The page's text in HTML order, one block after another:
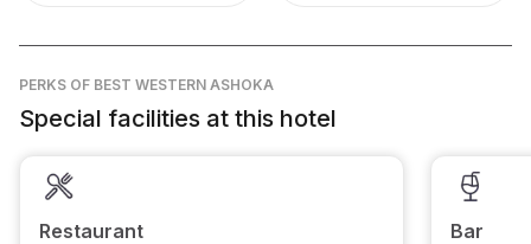
PERKS OF BEST WESTERN ASHOKA
Special facilities at this hotel
Restaurant Bar